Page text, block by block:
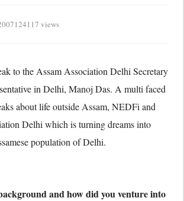
124117 views
to the Assam Association Delhi Secretary
in Delhi, Manoj Das. A multi faced
about life outside Assam, NEDFi and
Delhi which is turning dreams into
population of Delhi.
and how did you venture into